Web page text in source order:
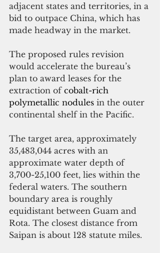
adjacent states and territories, in a
bid to outpace China, which has
made headway in the market.
The proposed rules revision
would accelerate the bureau’s
plan to award leases for the
extraction of cobalt-rich
polymetallic nodules in the outer
continental shelf in the Pacific.
The target area, approximately
35,483,044 acres with an
approximate water depth of
3,700-25,100 feet, lies within the
federal waters. The southern
boundary area is roughly
equidistant between Guam and
Rota. The closest distance from
Saipan is about 128 statute miles.